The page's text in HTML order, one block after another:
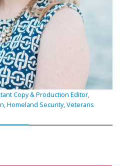
Copy & Production Editor,
Homeland Security, Veterans